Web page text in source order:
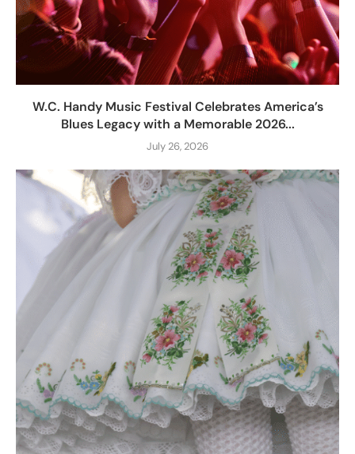
W.C. Handy Music Festival Celebrates America’s
Blues Legacy with a Memorable 2026...
July 26, 2026